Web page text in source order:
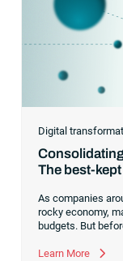
Digital
The best-
As companies
rocky economy,
budgets. But
enterprise tech
Learn More